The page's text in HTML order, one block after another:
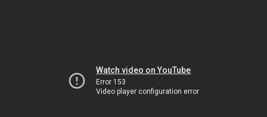
Watch video on YouTube
Error 153
Video player configuration error